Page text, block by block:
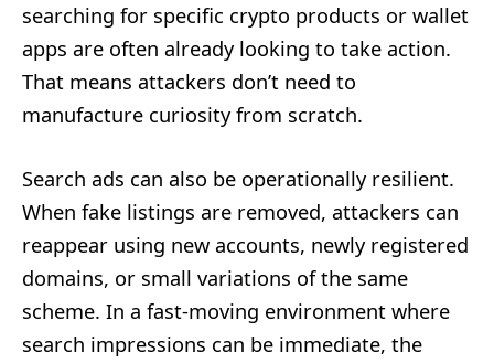
searching for specific crypto products or wallet
apps are often already looking to take action.
That means attackers don’t need to
manufacture curiosity from scratch.
Search ads can also be operationally resilient.
When fake listings are removed, attackers can
reappear using new accounts, newly registered
domains, or small variations of the same
scheme. In a fast-moving environment where
search impressions can be immediate, the